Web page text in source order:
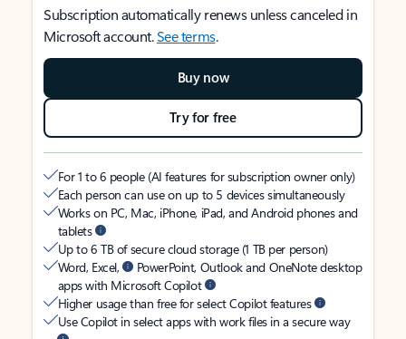
Subscription automatically renews unless canceled in
Microsoft account.See terms.
Buy now
Try for free
For 1 to 6 people (AI features for subscription owner only)
Each person can use on up to 5 devices simultaneously
Works on PC, Mac, iPhone, iPad, and Android phones and
tablets
Up to 6 TB of secure cloud storage (1 TB per person)
Word, Excel,
PowerPoint, Outlook and OneNote desktop
apps with Microsoft Copilot
Higher usage than free for select Copilot features
Use Copilot in select apps with work files in a secure way